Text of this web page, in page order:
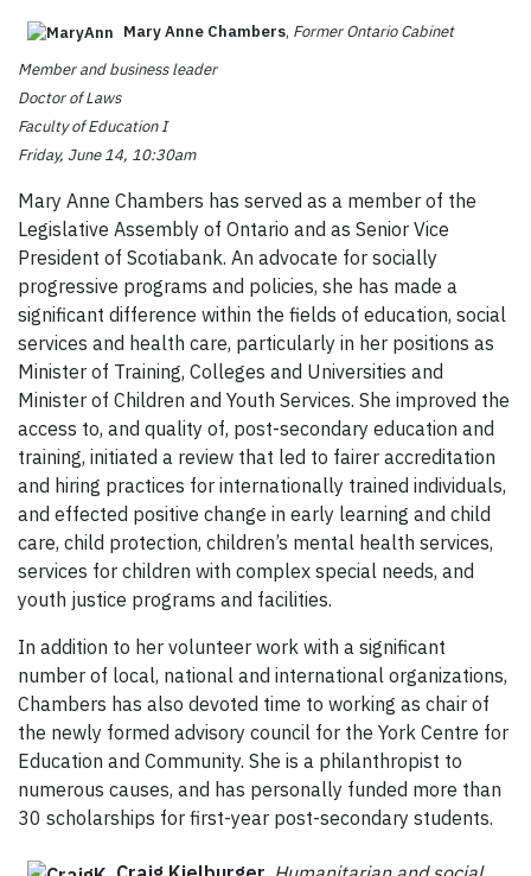
Mary Anne Chambers, Former Ontario Cabinet
Member and business leader
Doctor of Laws
Faculty of Education I
Friday, June 14, 10:30am
Mary Anne Chambers has served as a member of the
Legislative Assembly of Ontario and as Senior Vice
President of Scotiabank. An advocate for socially
progressive programs and policies, she has made a
significant difference within the fields of education, social
services and health care, particularly in her positions as
Minister of Training, Colleges and Universities and
Minister of Children and Youth Services. She improved the
access to, and quality of, post-secondary education and
training, initiated a review that led to fairer accreditation
and hiring practices for internationally trained individuals,
and effected positive change in early learning and child
care, child protection, children’s mental health services,
services for children with complex special needs, and
youth justice programs and facilities.
In addition to her volunteer work with a significant
number of local, national and international organizations,
Chambers has also devoted time to working as chair of
the newly formed advisory council for the York Centre for
Education and Community. She is a philanthropist to
numerous causes, and has personally funded more than
30 scholarships for first-year post-secondary students.